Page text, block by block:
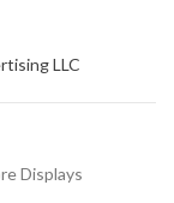
LLC
Displays